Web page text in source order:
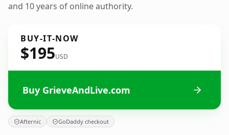
and 10 years of online authority.
BUY-IT-NOW
$195USD
Buy GrieveAndLive.com
Afternic GoDaddy checkout